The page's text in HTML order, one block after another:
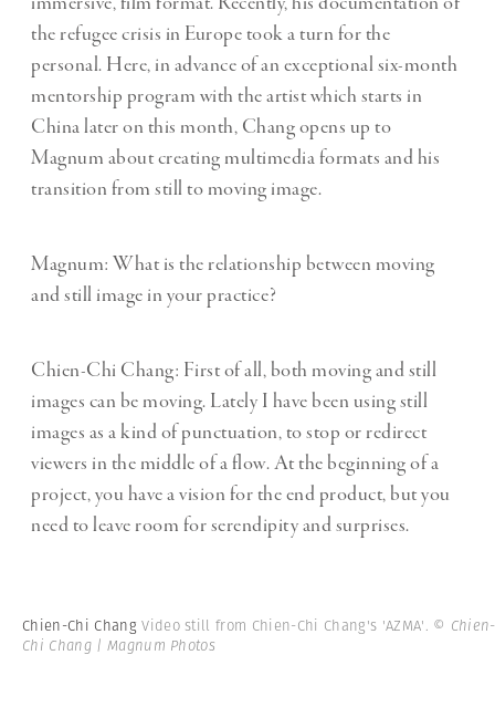
the refugee crisis in Europe took a turn for the
personal. Here, in advance of an exceptional six-month
mentorship program with the artist which starts in
China later on this month, Chang opens up to
Magnum about creating multimedia formats and his
transition from still to moving image.
Magnum: What is the relationship between moving
and still image in your practice?
Chien-Chi Chang: First of all, both moving and still
images can be moving. Lately I have been using still
images as a kind of punctuation, to stop or redirect
viewers in the middle of a flow. At the beginning of a
project, you have a vision for the end product, but you
need to leave room for serendipity and surprises.
Chien-Chi ChangVideo still from Chien-Chi Chang's 'AZMA'. © Chien-
Chi Chang | Magnum Photos